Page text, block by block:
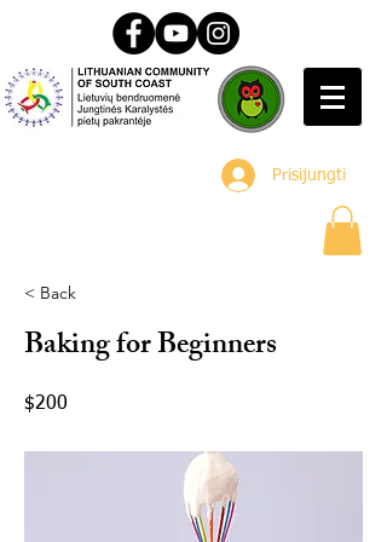
Prisijungti
< Back
Baking for Beginners
$200